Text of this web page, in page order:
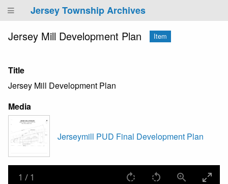
Jersey Township Archives
Jersey Mill Development Plan Item
Title
Jersey Mill Development Plan
Media
Jerseymill PUD Final Development Plan
1 / 1